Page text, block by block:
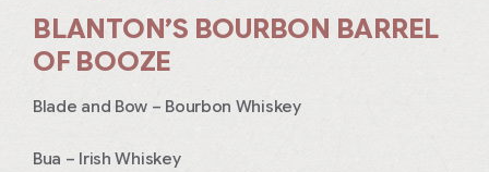
BLANTON’S BOURBON BARREL
OF BOOZE
Blade and Bow – Bourbon Whiskey
Bua – Irish Whiskey